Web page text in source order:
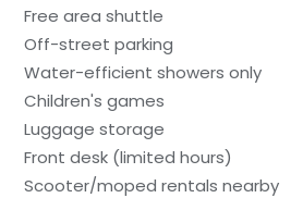
Free area shuttle
Off-street parking
Water-efficient showers only
Children's games
Luggage storage
Front desk (limited hours)
Scooter/moped rentals nearby